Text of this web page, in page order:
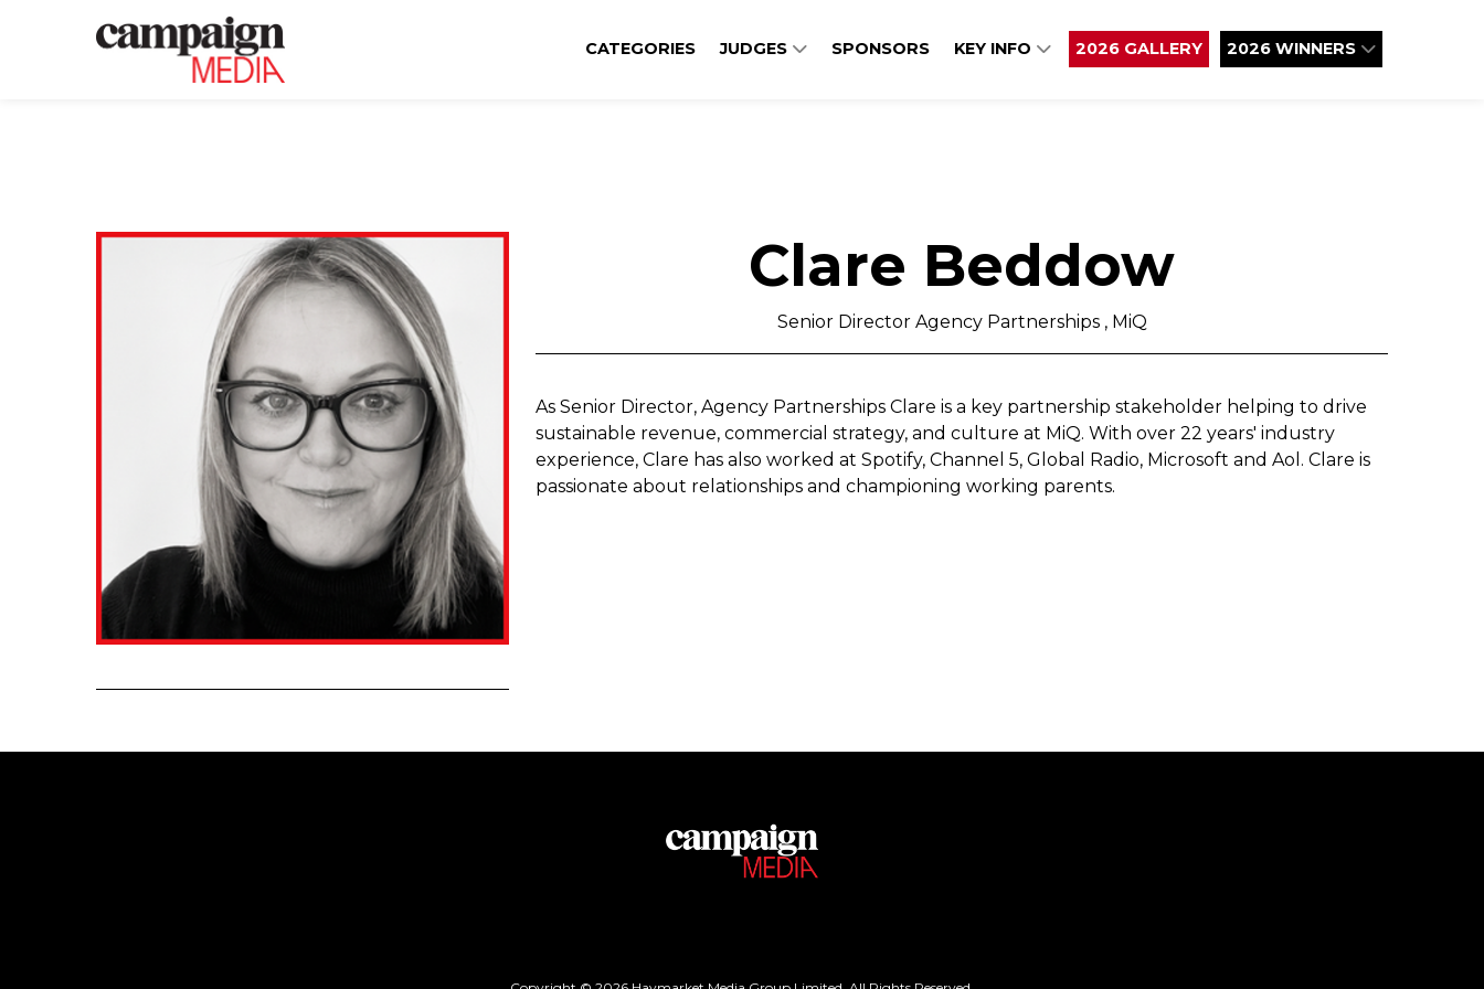
CATEGORIES JUDGES SPONSORS KEY INFO 2026 GALLERY 2026 WINNERS
Clare Beddow
Senior Director Agency Partnerships , MiQ
As Senior Director, Agency Partnerships Clare is a key partnership stakeholder helping to drive
sustainable revenue, commercial strategy, and culture at MiQ. With over 22 years' industry
experience, Clare has also worked at Spotify, Channel 5, Global Radio, Microsoft and Aol. Clare is
passionate about relationships and championing working parents.